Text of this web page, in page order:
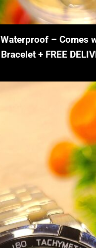
– Comes
Bracelet + FREE